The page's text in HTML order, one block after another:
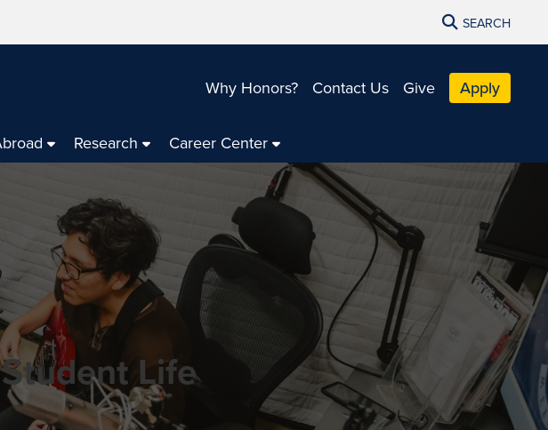
SEARCH
Why Honors? Contact Us Give Apply
Research Career Center
Life